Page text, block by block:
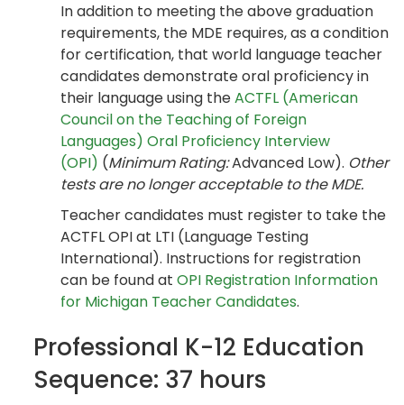
In addition to meeting the above graduation
requirements, the MDE requires, as a condition
for certification, that world language teacher
candidates demonstrate oral proficiency in
their language using theACTFL (American
Council on the Teaching of Foreign
Languages) Oral Proficiency Interview
(OPI) (Minimum Rating:Advanced Low). Other
tests are no longer acceptable to the MDE.
Teacher candidates must register to take the
ACTFL OPI at LTI (Language Testing
International). Instructions for registration
can be found at OPI Registration Information
for Michigan Teacher Candidates.
Professional K-12 Education
Sequence: 37 hours